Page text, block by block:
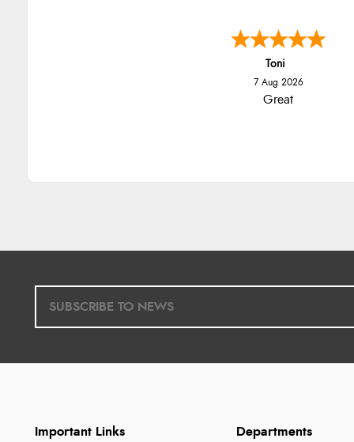
Toni
7 Aug 2026
Great
Important Links Departments